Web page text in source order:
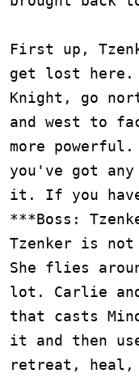
First up,
get lost here.
Knight, go
and west to
more
you've got
it. If you have
***Boss:
Tzenker is
She flies
lot. Carlie
that casts
it and then
retreat, heal,